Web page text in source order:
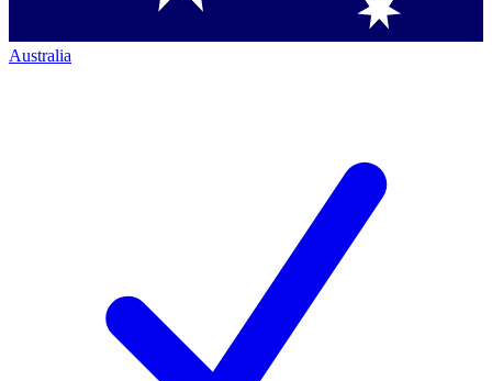
Australia